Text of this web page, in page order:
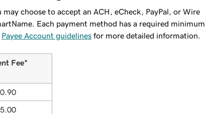
choose to accept an ACH, eCheck, PayPal, or Wire
Each payment method has a required minimum
Payee Account guidelines for more detailed information.
Fee*